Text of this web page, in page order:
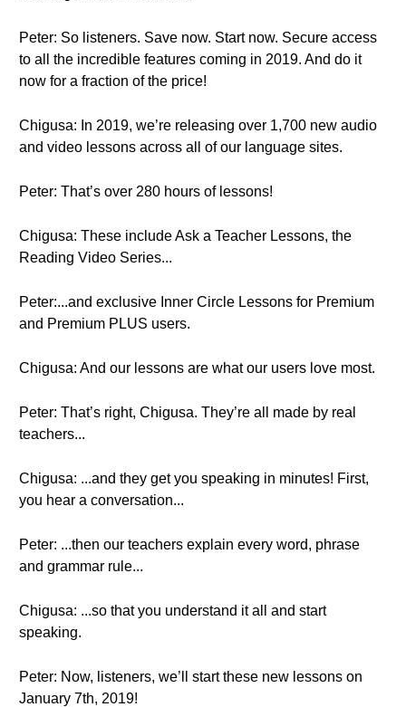
Peter: So listeners. Save now. Start now. Secure access
to all the incredible features coming in 2019. And do it
now for a fraction of the price!
Chigusa: In 2019, we’re releasing over 1,700 new audio
and video lessons across all of our language sites.
Peter: That’s over 280 hours of lessons!
Chigusa: These include Ask a Teacher Lessons, the
Reading Video Series...
Peter:...and exclusive Inner Circle Lessons for Premium
and Premium PLUS users.
Chigusa: And our lessons are what our users love most.
Peter: That’s right, Chigusa. They’re all made by real
teachers...
Chigusa: ...and they get you speaking in minutes! First,
you hear a conversation...
Peter: ...then our teachers explain every word, phrase
and grammar rule...
Chigusa: ...so that you understand it all and start
speaking.
Peter: Now, listeners, we’ll start these new lessons on
January 7th, 2019!